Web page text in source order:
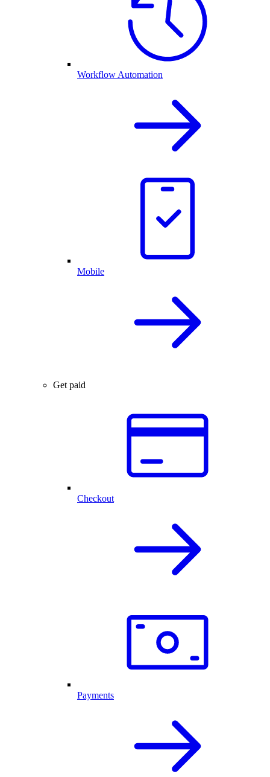
Workflow Automation
Mobile
Get paid
Checkout
Payments